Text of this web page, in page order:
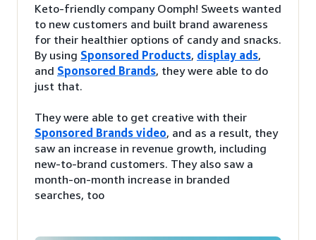
Keto-friendly company Oomph! Sweets wanted
to new customers and built brand awareness
for their healthier options of candy and snacks.
By using Sponsored Products, display ads,
and Sponsored Brands, they were able to do
just that.
They were able to get creative with their
Sponsored Brands video, and as a result, they
saw an increase in revenue growth, including
new-to-brand customers. They also saw a
month-on-month increase in branded
searches, too